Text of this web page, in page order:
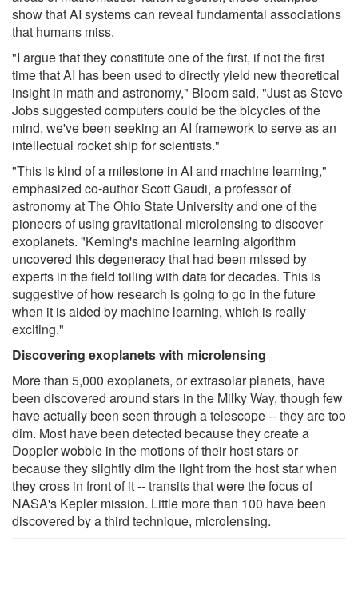
show that AI systems can reveal fundamental associations
that humans miss.
"I argue that they constitute one of the first, if not the first
time that AI has been used to directly yield new theoretical
insight in math and astronomy," Bloom said. "Just as Steve
Jobs suggested computers could be the bicycles of the
mind, we've been seeking an AI framework to serve as an
intellectual rocket ship for scientists."
"This is kind of a milestone in AI and machine learning,"
emphasized co-author Scott Gaudi, a professor of
astronomy at The Ohio State University and one of the
pioneers of using gravitational microlensing to discover
exoplanets. "Keming's machine learning algorithm
uncovered this degeneracy that had been missed by
experts in the field toiling with data for decades. This is
suggestive of how research is going to go in the future
when it is aided by machine learning, which is really
exciting."
Discovering exoplanets with microlensing
More than 5,000 exoplanets, or extrasolar planets, have
been discovered around stars in the Milky Way, though few
have actually been seen through a telescope -- they are too
dim. Most have been detected because they create a
Doppler wobble in the motions of their host stars or
because they slightly dim the light from the host star when
they cross in front of it -- transits that were the focus of
NASA's Kepler mission. Little more than 100 have been
discovered by a third technique, microlensing.